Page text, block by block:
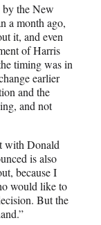
by the New
a month ago,
it, and even
of Harris
timing was in
earlier
and the
and not
with Donald
is also
because I
would like to
But the